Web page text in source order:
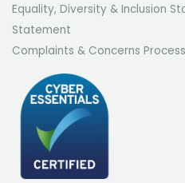
Equality, Diversity & Inclusion
Statement
Complaints & Concerns Process